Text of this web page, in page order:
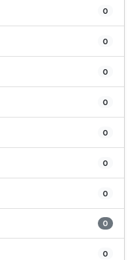
0
0
0
0
0
0
0
0
0